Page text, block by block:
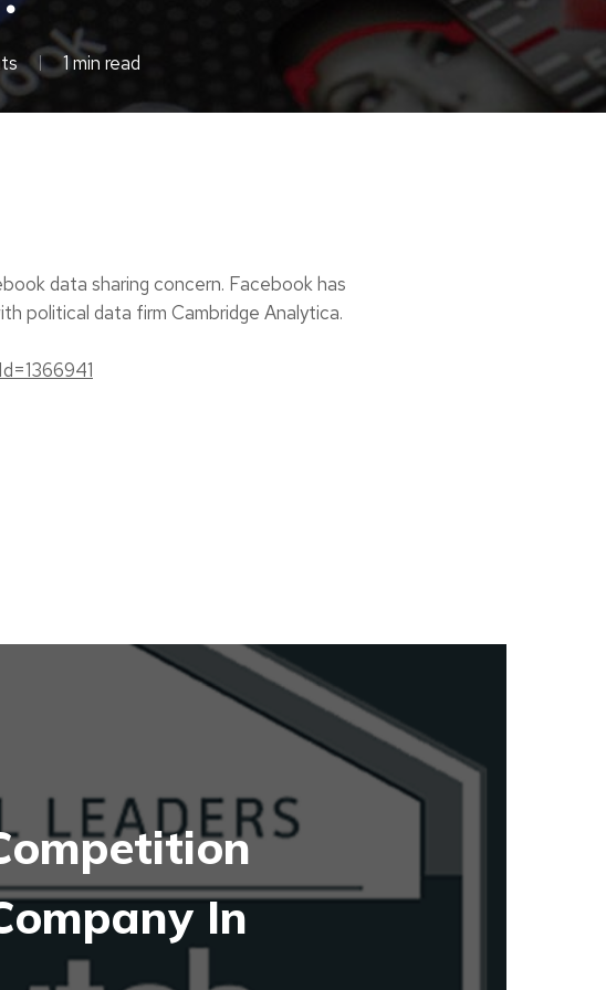
1 min read
data sharing concern. Facebook has
political data firm Cambridge Analytica.
In